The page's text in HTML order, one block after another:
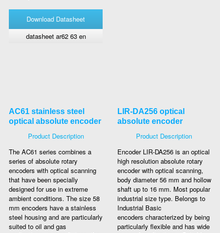
Download Datasheet
datasheet ar62 63 en
AC61 stainless steel
optical absolute encoder
Product Description
The AC61 series combines a
series of absolute rotary
encoders with optical scanning
that have been specially
designed for use in extreme
ambient conditions. The size 58
mm encoders have a stainless
steel housing and are particularly
suited to oil and gas
LIR-DA256 optical
absolute encoder
Product Description
Encoder LIR-DA256 is an optical
high resolution absolute rotary
encoder with optical scanning,
body diameter 56 mm and hollow
shaft up to 16 mm. Most popular
industrial size type. Belongs to
Industrial Basic
encoders characterized by being
particularly flexible and has wide